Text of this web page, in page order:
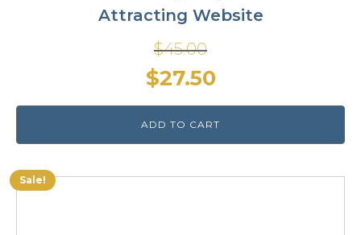
Attracting Website
$45.00
Original
price
was:
$45.00.
$27.50Current
price
is:
$27.50.
ADD TO CART
Sale!